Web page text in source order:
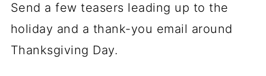
Send a few teasers leading up to the
holiday and a thank-you email around
Thanksgiving Day.